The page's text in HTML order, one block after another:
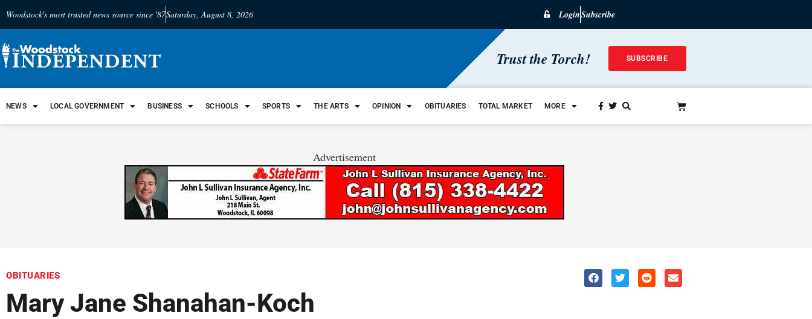
Woodstock's most trusted news source since '87Saturday, August 8, 2026 LoginSubscribe
Trust the Torch! SUBSCRIBE
NEWS LOCAL GOVERNMENT BUSINESS SCHOOLS SPORTS THE ARTS OPINION OBITUARIES TOTAL MARKET MORE
Advertisement
OBITUARIES
Mary Jane Shanahan-Koch